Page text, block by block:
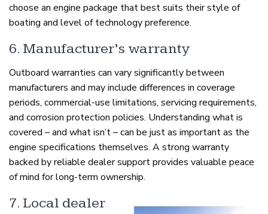
choose an engine package that best suits their style of
boating and level of technology preference.
6. Manufacturer’s warranty
Outboard warranties can vary significantly between
manufacturers and may include differences in coverage
periods, commercial-use limitations, servicing requirements,
and corrosion protection policies. Understanding what is
covered – and what isn’t – can be just as important as the
engine specifications themselves. A strong warranty
backed by reliable dealer support provides valuable peace
of mind for long-term ownership.
7. Local dealer